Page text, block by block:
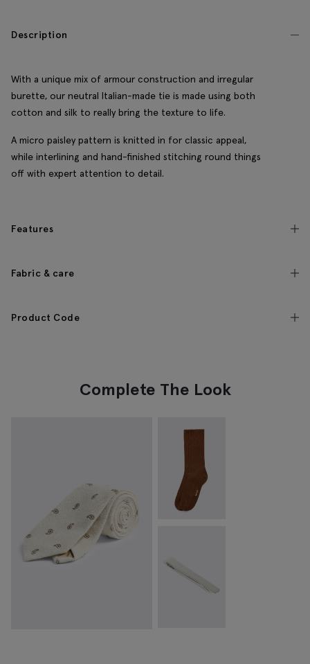
Description
With a unique mix of armour construction and irregular
burette, our neutral Italian-made tie is made using both
cotton and silk to really bring the texture to life.
A micro paisley pattern is knitted in for classic appeal,
while interlining and hand-finished stitching round things
off with expert attention to detail.
Features
Fabric & care
Product Code
Complete The Look